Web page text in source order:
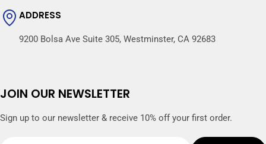
ADDRESS
9200 Bolsa Ave Suite 305, Westminster, CA 92683
JOIN OUR NEWSLETTER
Sign up to our newsletter & receive 10% off your first order.